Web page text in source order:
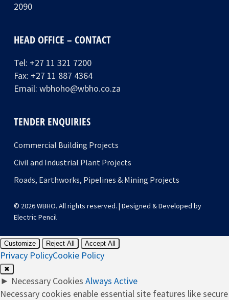
2090
HEAD OFFICE – CONTACT
Tel: +27 11 321 7200
Fax: +27 11 887 4364
Email: wbhoho@wbho.co.za
TENDER ENQUIRIES
Commercial Building Projects
Civil and Industrial Plant Projects
Roads, Earthworks, Pipelines & Mining Projects
© 2026 WBHO. All rights reserved. | Designed & Developed by
Electric Pencil
Customize Reject All Accept All
Privacy PolicyCookie Policy
✖
► Necessary Cookies Always Active
Necessary cookies enable essential site features like secure